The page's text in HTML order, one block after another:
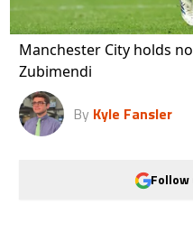
Manchester City holds
Zubimendi
By Kyle Fansler
Follow